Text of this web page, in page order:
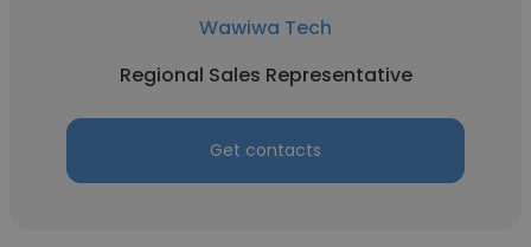
Wawiwa Tech
Regional Sales Representative
Get contacts